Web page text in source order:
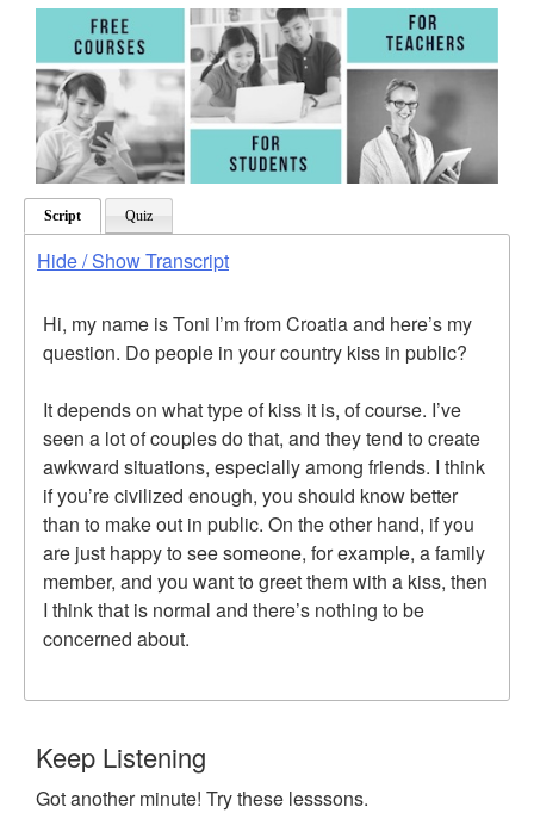
Script Quiz
Hide / Show Transcript
Hi, my name is Toni I’m from Croatia and here’s my
question. Do people in your country kiss in public?
It depends on what type of kiss it is, of course. I’ve
seen a lot of couples do that, and they tend to create
awkward situations, especially among friends. I think
if you’re civilized enough, you should know better
than to make out in public. On the other hand, if you
are just happy to see someone, for example, a family
member, and you want to greet them with a kiss, then
I think that is normal and there’s nothing to be
concerned about.
Keep Listening
Got another minute! Try these lesssons.